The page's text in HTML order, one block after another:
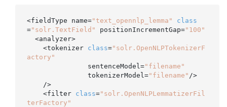
<fieldType name="text_opennlp_lemma"
class
="solr.TextField" positionIncrementGap="100"
    <tokenizer
class="solr.OpenNLPTokenizerF
actory"
               sentenceModel=
"filename"
               tokenizerModel=
"filename" />
    <filter
class="solr.OpenNLPLemmatizerFil
terFactory"